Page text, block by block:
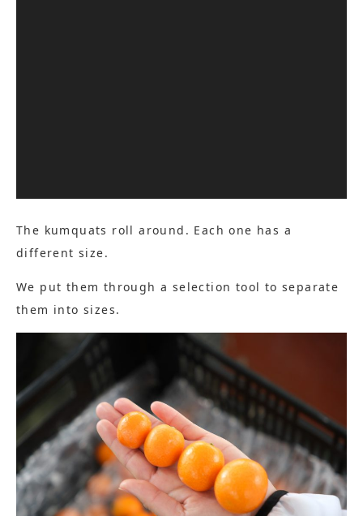
The kumquats roll around. Each one has a
different size.
We put them through a selection tool to separate
them into sizes.